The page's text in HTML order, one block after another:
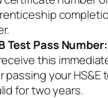
Test Pass Number:
this
passing your HS&E
for two years.